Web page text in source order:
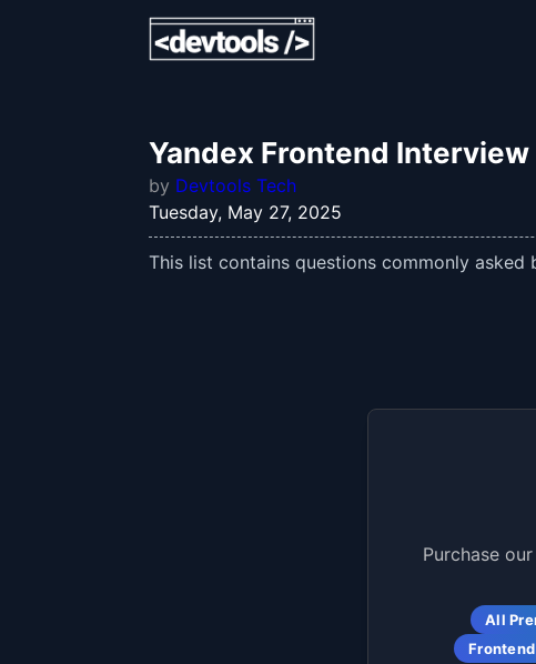
Yandex Frontend
by Devtools Tech
Tuesday, May 27, 2025
This list contains questions commonly
Purchase
All